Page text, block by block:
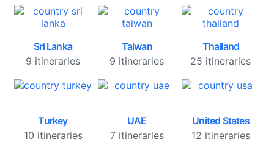
Sri Lanka
9 itineraries
Taiwan
9 itineraries
Thailand
25 itineraries
Turkey
10 itineraries
UAE
7 itineraries
United States
12 itineraries